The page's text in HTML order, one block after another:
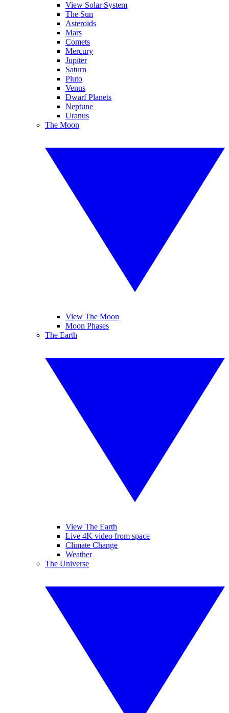
View Solar System
The Sun
Asteroids
Mars
Comets
Mercury
Jupiter
Saturn
Pluto
Venus
Dwarf Planets
Neptune
Uranus
The Moon
View The Moon
Moon Phases
The Earth
View The Earth
Live 4K video from space
Climate Change
Weather
The Universe